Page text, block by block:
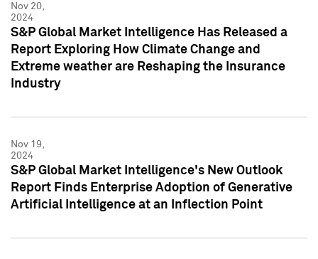
Nov 20,
2024
S&P Global Market Intelligence Has Released a
Report Exploring How Climate Change and
Extreme weather are Reshaping the Insurance
Industry
Nov 19,
2024
S&P Global Market Intelligence's New Outlook
Report Finds Enterprise Adoption of Generative
Artificial Intelligence at an Inflection Point